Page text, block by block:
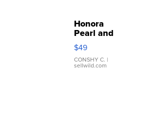
Honora
Pearl and
Pink
Leather
Bracelet
Adjustable
$49
CONSHY C. |
sellwild.com